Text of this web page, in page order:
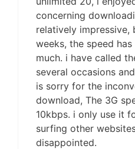
concerning
relatively
weeks, the speed
much. i have called
several occasions
is sorry for the
download, The 3G
10kbps. i only use it
surfing other
disappointed.